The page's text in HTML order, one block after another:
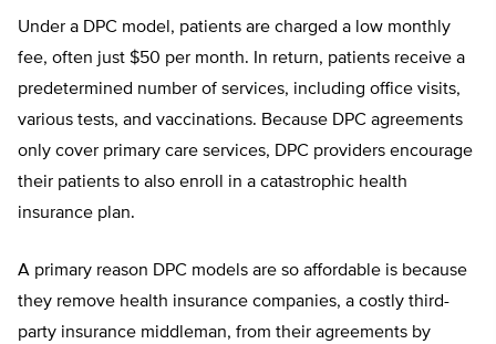
Under a DPC model, patients are charged a low monthly
fee, often just $50 per month. In return, patients receive a
predetermined number of services, including office visits,
various tests, and vaccinations. Because DPC agreements
only cover primary care services, DPC providers encourage
their patients to also enroll in a catastrophic health
insurance plan.
A primary reason DPC models are so affordable is because
they remove health insurance companies, a costly third-
party insurance middleman, from their agreements by